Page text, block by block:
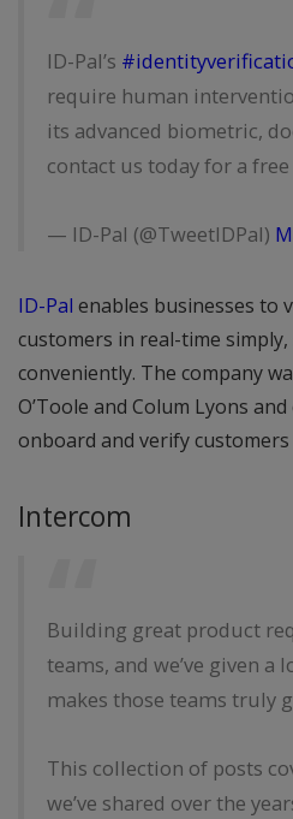
ID-Pal’s
require human
its advanced biometric,
contact us today for a
— ID-Pal (@TweetIDPal)
ID-Pal enables businesses to
customers in real-time simply,
conveniently. The company
O’Toole and Colum Lyons
onboard and verify
Intercom
Building great product
teams, and we’ve given
makes those teams truly
This collection of posts
we’ve shared over the